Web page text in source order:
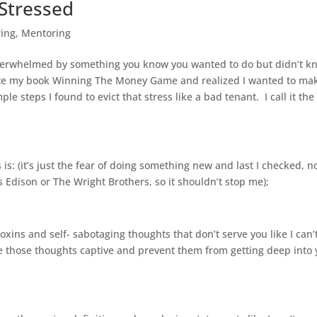
, Mentoring
by something you know you wanted to do but didn’t
my book Winning The Money Game and realized I wanted to
steps I found to evict that stress like a bad tenant. I call it the
(it’s just the fear of doing something new and last I checked,
or The Wright Brothers, so it shouldn’t stop me);
and self- sabotaging thoughts that don’t serve you like I
those thoughts captive and prevent them from getting deep into